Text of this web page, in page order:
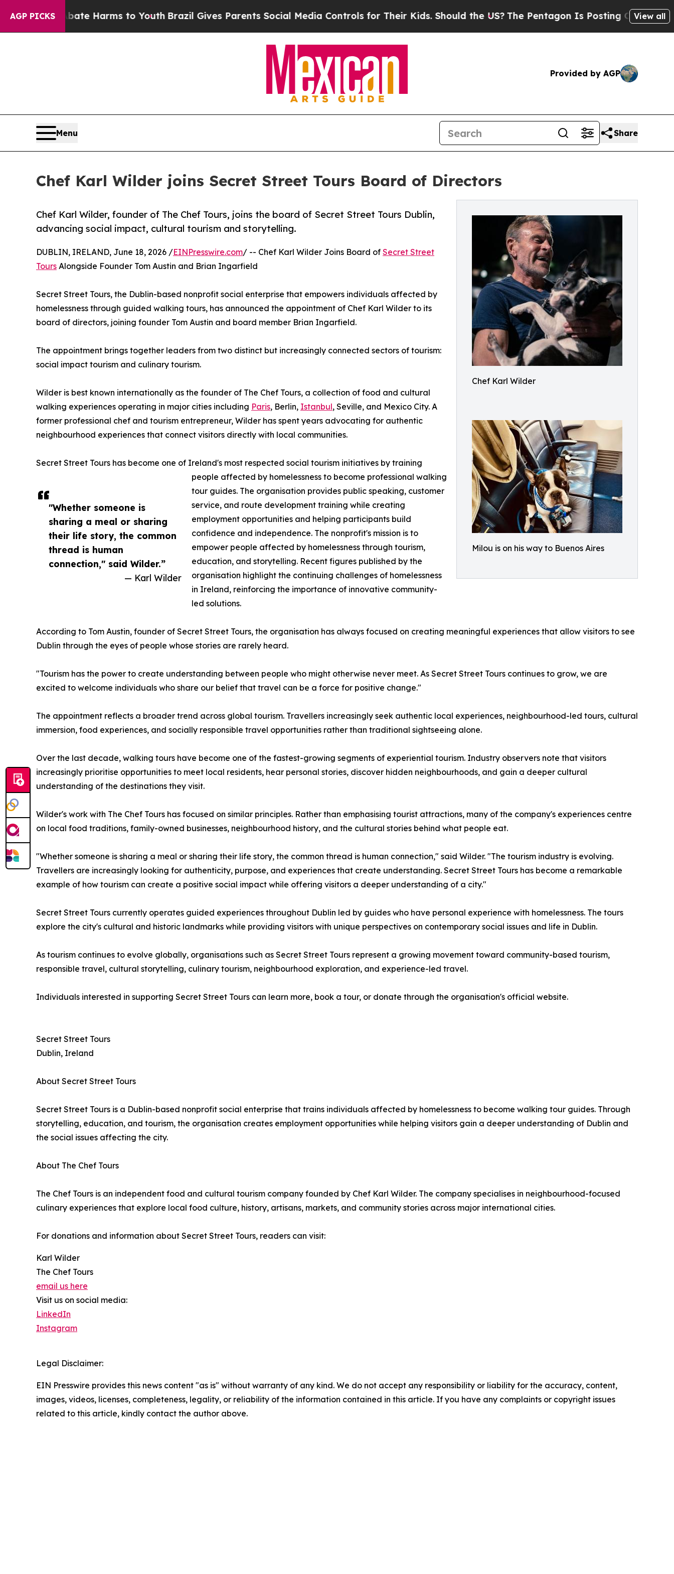
AGP PICKS
Abate Harms to YouthBrazil Gives Parents Social Media Controls for Their Kids. Should the US?The Pentagon Is Posting Cryptic BiblicalView all
Provided by AGP
Menu Share
Chef Karl Wilder joins Secret Street Tours Board of Directors
Chef Karl Wilder
Milou is on his way to Buenos Aires
Chef Karl Wilder, founder of The Chef Tours, joins the board of Secret Street Tours Dublin,
advancing social impact, cultural tourism and storytelling.
"Whether someone is
sharing a meal or sharing
their life story, the common
thread is human
connection," said Wilder.”
— Karl Wilder
DUBLIN, IRELAND, June 18, 2026 /EINPresswire.com/ -- Chef Karl Wilder Joins Board of Secret Street
Tours Alongside Founder Tom Austin and Brian Ingarfield
Secret Street Tours, the Dublin-based nonprofit social enterprise that empowers individuals affected by
homelessness through guided walking tours, has announced the appointment of Chef Karl Wilder to its
board of directors, joining founder Tom Austin and board member Brian Ingarfield.
The appointment brings together leaders from two distinct but increasingly connected sectors of tourism:
social impact tourism and culinary tourism.
Wilder is best known internationally as the founder of The Chef Tours, a collection of food and cultural
walking experiences operating in major cities including Paris, Berlin, Istanbul, Seville, and Mexico City. A
former professional chef and tourism entrepreneur, Wilder has spent years advocating for authentic
neighbourhood experiences that connect visitors directly with local communities.
Secret Street Tours has become one of Ireland's most respected social tourism initiatives by training
people affected by homelessness to become professional walking
tour guides. The organisation provides public speaking, customer
service, and route development training while creating
employment opportunities and helping participants build
confidence and independence. The nonprofit's mission is to
empower people affected by homelessness through tourism,
education, and storytelling. Recent figures published by the
organisation highlight the continuing challenges of homelessness
in Ireland, reinforcing the importance of innovative community-
led solutions.
According to Tom Austin, founder of Secret Street Tours, the organisation has always focused on creating meaningful experiences that allow visitors to see
Dublin through the eyes of people whose stories are rarely heard.
"Tourism has the power to create understanding between people who might otherwise never meet. As Secret Street Tours continues to grow, we are
excited to welcome individuals who share our belief that travel can be a force for positive change."
The appointment reflects a broader trend across global tourism. Travellers increasingly seek authentic local experiences, neighbourhood-led tours, cultural
immersion, food experiences, and socially responsible travel opportunities rather than traditional sightseeing alone.
Over the last decade, walking tours have become one of the fastest-growing segments of experiential tourism. Industry observers note that visitors
increasingly prioritise opportunities to meet local residents, hear personal stories, discover hidden neighbourhoods, and gain a deeper cultural
understanding of the destinations they visit.
Wilder's work with The Chef Tours has focused on similar principles. Rather than emphasising tourist attractions, many of the company's experiences centre
on local food traditions, family-owned businesses, neighbourhood history, and the cultural stories behind what people eat.
"Whether someone is sharing a meal or sharing their life story, the common thread is human connection," said Wilder. "The tourism industry is evolving.
Travellers are increasingly looking for authenticity, purpose, and experiences that create understanding. Secret Street Tours has become a remarkable
example of how tourism can create a positive social impact while offering visitors a deeper understanding of a city."
Secret Street Tours currently operates guided experiences throughout Dublin led by guides who have personal experience with homelessness. The tours
explore the city's cultural and historic landmarks while providing visitors with unique perspectives on contemporary social issues and life in Dublin.
As tourism continues to evolve globally, organisations such as Secret Street Tours represent a growing movement toward community-based tourism,
responsible travel, cultural storytelling, culinary tourism, neighbourhood exploration, and experience-led travel.
Individuals interested in supporting Secret Street Tours can learn more, book a tour, or donate through the organisation's official website.
Secret Street Tours
Dublin, Ireland
About Secret Street Tours
Secret Street Tours is a Dublin-based nonprofit social enterprise that trains individuals affected by homelessness to become walking tour guides. Through
storytelling, education, and tourism, the organisation creates employment opportunities while helping visitors gain a deeper understanding of Dublin and
the social issues affecting the city.
About The Chef Tours
The Chef Tours is an independent food and cultural tourism company founded by Chef Karl Wilder. The company specialises in neighbourhood-focused
culinary experiences that explore local food culture, history, artisans, markets, and community stories across major international cities.
For donations and information about Secret Street Tours, readers can visit:
Karl Wilder
The Chef Tours
email us here
Visit us on social media:
LinkedIn
Instagram
Legal Disclaimer:
EIN Presswire provides this news content "as is" without warranty of any kind. We do not accept any responsibility or liability for the accuracy, content,
images, videos, licenses, completeness, legality, or reliability of the information contained in this article. If you have any complaints or copyright issues
related to this article, kindly contact the author above.